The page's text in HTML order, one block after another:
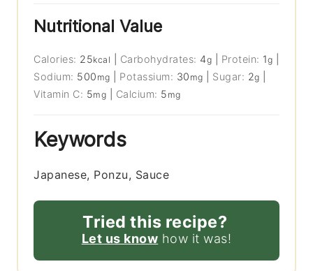
Nutritional Value
Calories: 25kcal Carbohydrates: 4g Protein: 1g
Sodium: 500 mg Potassium: 30 mg Sugar: 2g
Vitamin C: 5mg Calcium: 5 mg
Keywords
Japanese, Ponzu, Sauce
Tried this recipe?
Let us know how it was!